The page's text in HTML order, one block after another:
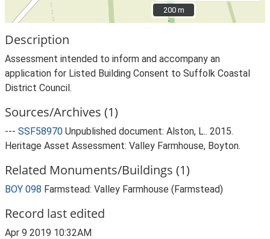
200 m
200 m
Description
Assessment intended to inform and accompany an
application for Listed Building Consent to Suffolk Coastal
District Council.
Sources/Archives (1)
--- SSF58970 Unpublished document: Alston, L.. 2015.
Heritage Asset Assessment: Valley Farmhouse, Boyton.
Related Monuments/Buildings (1)
BOY 098 Farmstead: Valley Farmhouse (Farmstead)
Record last edited
Apr 9 2019 10:32AM